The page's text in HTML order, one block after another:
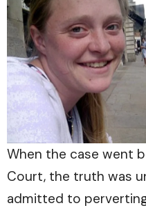
When the case went
Court, the truth was
admitted to